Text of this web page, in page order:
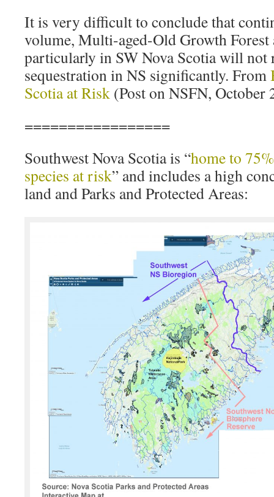
It is very difficult to conclude that
volume, Multi-aged-Old Growth Forest
particularly in SW Nova Scotia will not
sequestration in NS significantly. From
Scotia at Risk (Post on NSFN, October
=================
Southwest Nova Scotia is “home to
species at risk” and includes a high
land and Parks and Protected Areas: